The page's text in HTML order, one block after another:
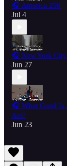
🎧 America 250
Jul 4
🎧 New York
Jun 27
🎧 What Good Is
Act?
Jun 23